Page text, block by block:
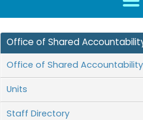
Office of Shared
Office of Shared
Units
Staff Directory